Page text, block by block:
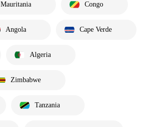
Mauritania Congo
Angola Cape Verde
Algeria
Zimbabwe
Tanzania